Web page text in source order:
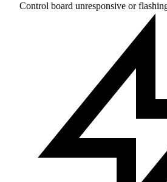
Control board unresponsive or